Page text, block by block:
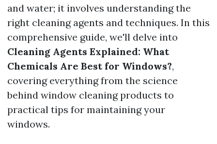
and water; it involves understanding the
right cleaning agents and techniques. In this
comprehensive guide, we'll delve into
Cleaning Agents Explained: What
Chemicals Are Best for Windows?,
covering everything from the science
behind window cleaning products to
practical tips for maintaining your
windows.